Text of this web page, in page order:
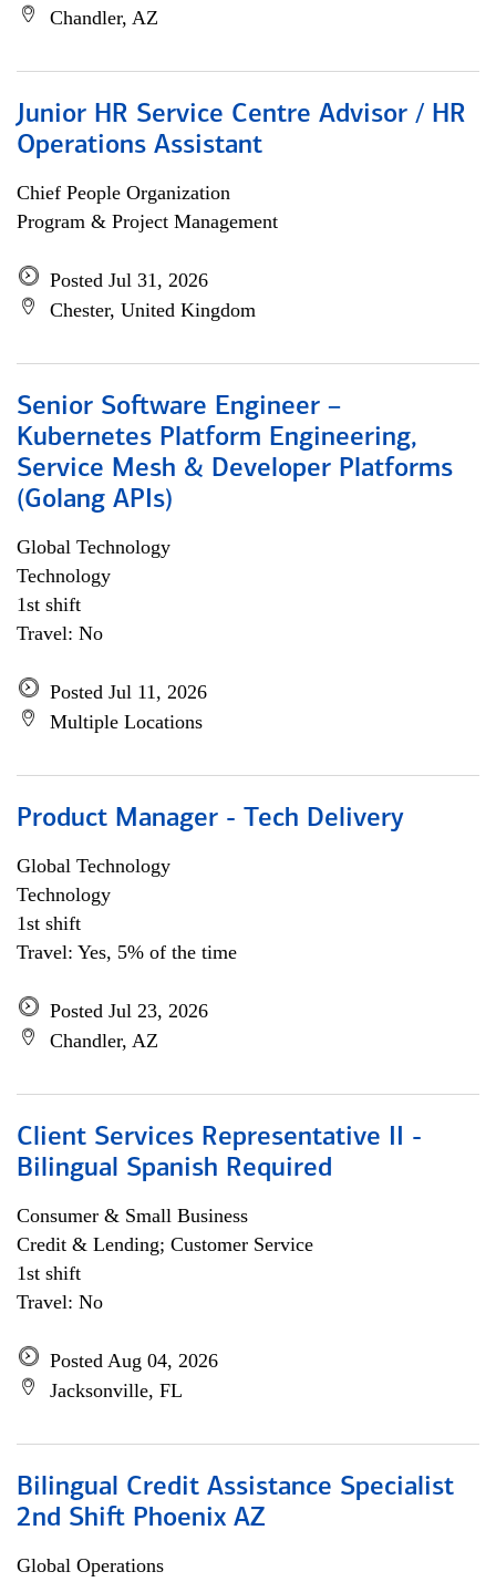
Chandler, AZ
Junior HR Service Centre Advisor / HR
Operations Assistant
Chief People Organization
Program & Project Management
Posted Jul 31, 2026
Chester, United Kingdom
Senior Software Engineer –
Kubernetes Platform Engineering,
Service Mesh & Developer Platforms
(Golang APIs)
Global Technology
Technology
1st shift
Travel: No
Posted Jul 11, 2026
Multiple Locations
Product Manager - Tech Delivery
Global Technology
Technology
1st shift
Travel: Yes, 5% of the time
Posted Jul 23, 2026
Chandler, AZ
Client Services Representative II -
Bilingual Spanish Required
Consumer & Small Business
Credit & Lending; Customer Service
1st shift
Travel: No
Posted Aug 04, 2026
Jacksonville, FL
Bilingual Credit Assistance Specialist
2nd Shift Phoenix AZ
Global Operations